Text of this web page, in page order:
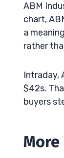
ABM
chart,
a
rather
Intraday,
$42s.
buyers
More